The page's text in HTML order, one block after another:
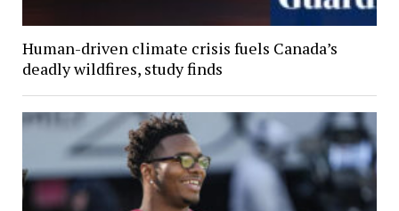
Human-driven climate crisis fuels Canada’s
deadly wildfires, study finds